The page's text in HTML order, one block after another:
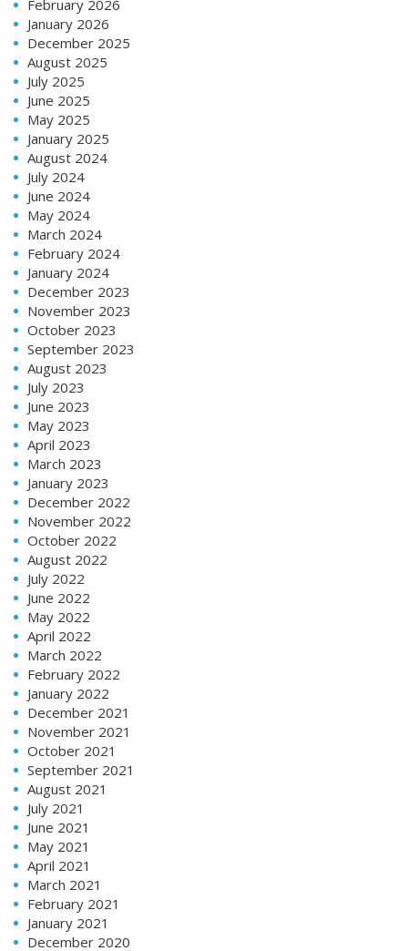
February 2026
January 2026
December 2025
August 2025
July 2025
June 2025
May 2025
January 2025
August 2024
July 2024
June 2024
May 2024
March 2024
February 2024
January 2024
December 2023
November 2023
October 2023
September 2023
August 2023
July 2023
June 2023
May 2023
April 2023
March 2023
January 2023
December 2022
November 2022
October 2022
August 2022
July 2022
June 2022
May 2022
April 2022
March 2022
February 2022
January 2022
December 2021
November 2021
October 2021
September 2021
August 2021
July 2021
June 2021
May 2021
April 2021
March 2021
February 2021
January 2021
December 2020